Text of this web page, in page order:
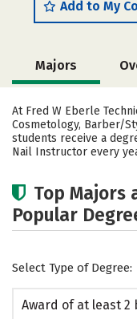
Add to My
Majors
Academics
At Fred W Eberle
Cosmetology, Barber/
students receive a
Nail Instructor every
Top Majors
Popular
Select Type of Degree:
Award of at least 2